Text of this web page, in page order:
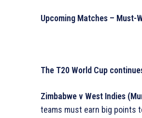
Upcoming Matches – Must-
The T20 World Cup
Zimbabwe v West Indies
teams must earn big points